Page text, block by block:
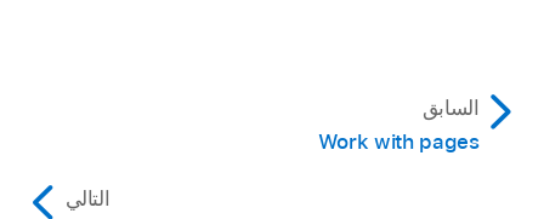
السابق
Work with pages
التالي